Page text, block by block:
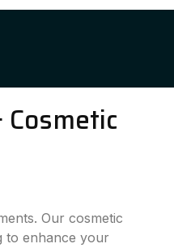
Our cosmetic
to enhance your